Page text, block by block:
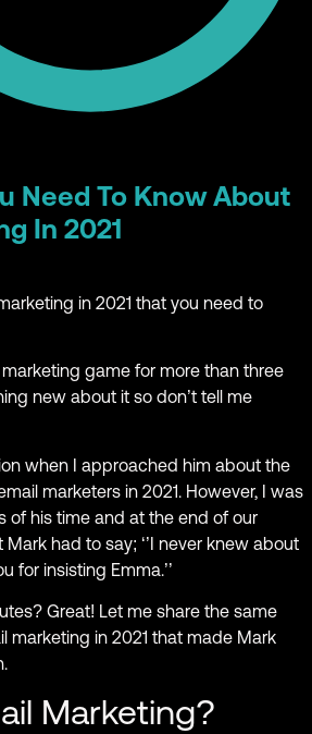
Need To Know About
In 2021
in 2021 that you need to
marketing game for more than three
new about it so don’t tell me
when I approached him about the
marketers in 2021. However, I was
of his time and at the end of our
had to say; ‘’I never knew about
for insisting Emma.’’
Great! Let me share the same
marketing in 2021 that made Mark
Marketing?